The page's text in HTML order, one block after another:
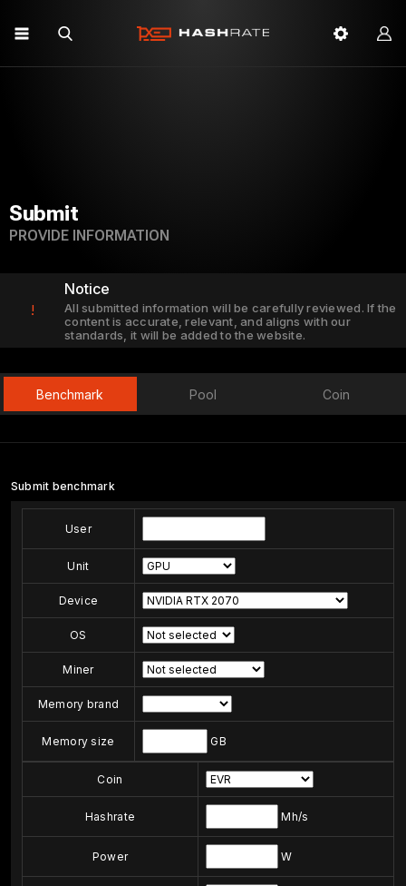
Submit
PROVIDE INFORMATION
!
Notice
All submitted information will be carefully reviewed. If the
content is accurate, relevant, and aligns with our
standards, it will be added to the website.
Benchmark Pool Coin
Submit benchmark
User
Unit
Device
OS
Miner
Memory brand
Memory size GB
Coin
Hashrate Mh/s
Power W